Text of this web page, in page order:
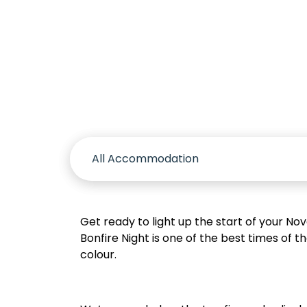
Get ready to light up the start of your
Bonfire Night is one of the best times of
colour.